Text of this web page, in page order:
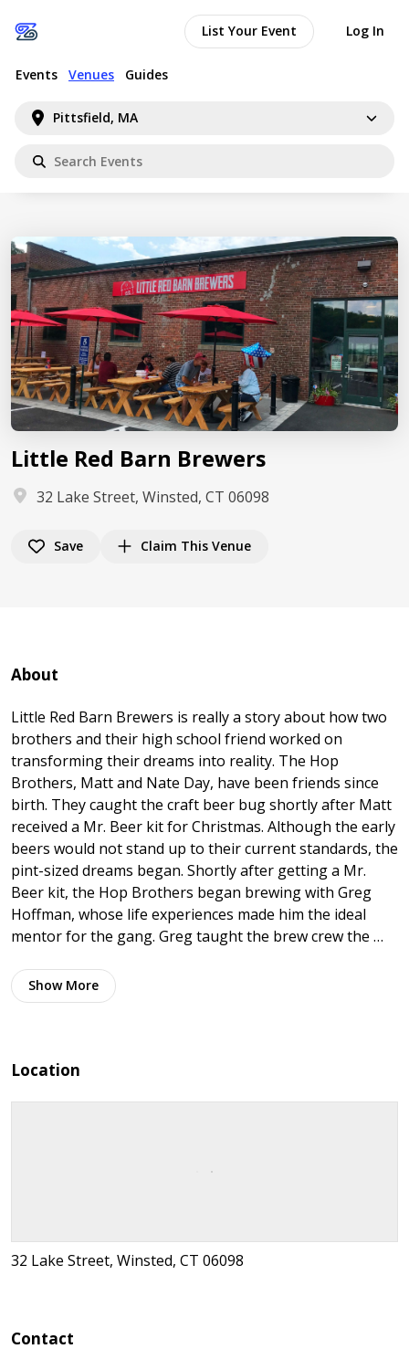
Pittsfield, MA
Events Venues Guides
List Your Event Log In
Little Red Barn Brewers
32 Lake Street, Winsted, CT 06098
Save Claim This Venue
About
Little Red Barn Brewers is really a story about how two
brothers and their high school friend worked on
transforming their dreams into reality. The Hop
Brothers, Matt and Nate Day, have been friends since
birth. They caught the craft beer bug shortly after Matt
received a Mr. Beer kit for Christmas. Although the early
beers would not stand up to their current standards, the
pint-sized dreams began. Shortly after getting a Mr.
Beer kit, the Hop Brothers began brewing with Greg
Hoffman, whose life experiences made him the ideal
mentor for the gang. Greg taught the brew crew the …
Show More
Location
32 Lake Street, Winsted, CT 06098
Contact